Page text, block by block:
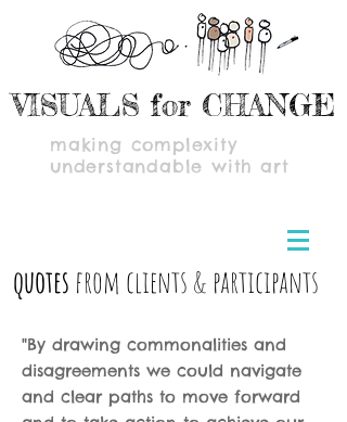
VISUALS for CHANGE
making complexity
understandable with art
"By drawing commonalities and
disagreements we could navigate
and clear paths to move forward
quotes from clients & participants